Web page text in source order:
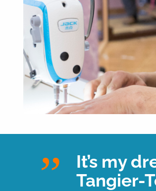
It’s my
Tangier-